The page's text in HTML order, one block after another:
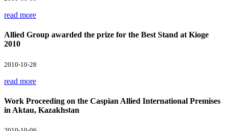
read more
Allied Group awarded the prize for the Best Stand at Kioge
2010
2010-10-28
read more
Work Proceeding on the Caspian Allied International Premises
in Aktau, Kazakhstan